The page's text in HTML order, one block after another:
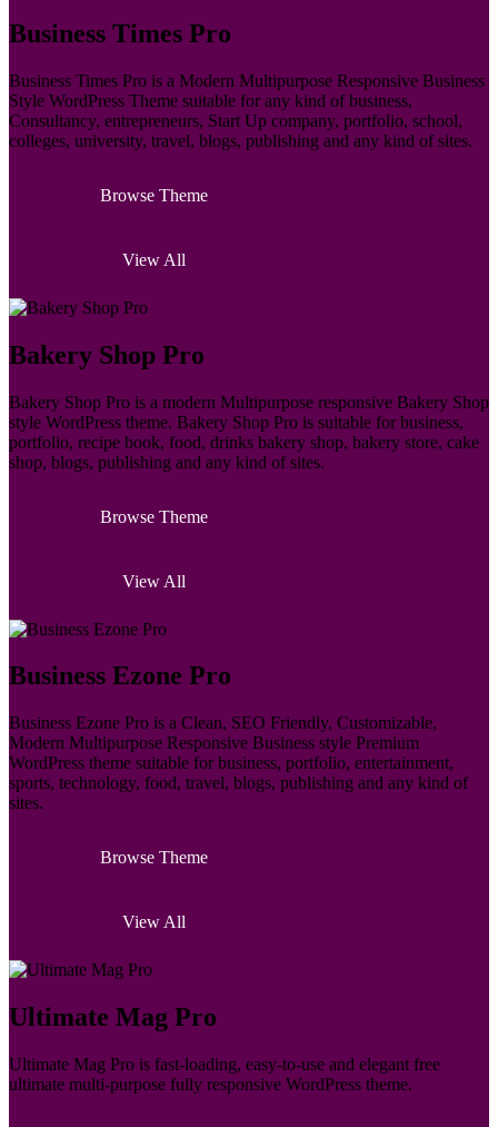
Business Times Pro
Business Times Pro is a Modern Multipurpose Responsive Business
Style WordPress Theme suitable for any kind of business,
Consultancy, entrepreneurs, Start Up company, portfolio, school,
colleges, university, travel, blogs, publishing and any kind of sites.
Browse Theme
View All
Bakery Shop Pro
Bakery Shop Pro is a modern Multipurpose responsive Bakery Shop
style WordPress theme. Bakery Shop Pro is suitable for business,
portfolio, recipe book, food, drinks bakery shop, bakery store, cake
shop, blogs, publishing and any kind of sites.
Browse Theme
View All
Business Ezone Pro
Business Ezone Pro is a Clean, SEO Friendly, Customizable,
Modern Multipurpose Responsive Business style Premium
WordPress theme suitable for business, portfolio, entertainment,
sports, technology, food, travel, blogs, publishing and any kind of
sites.
Browse Theme
View All
Ultimate Mag Pro
Ultimate Mag Pro is fast-loading, easy-to-use and elegant free
ultimate multi-purpose fully responsive WordPress theme.